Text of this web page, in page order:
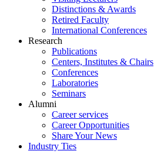
Distinctions & Awards
Retired Faculty
International Conferences
Research
Publications
Centers, Institutes & Chairs
Conferences
Laboratories
Seminars
Alumni
Career services
Career Opportunities
Share Your News
Industry Ties